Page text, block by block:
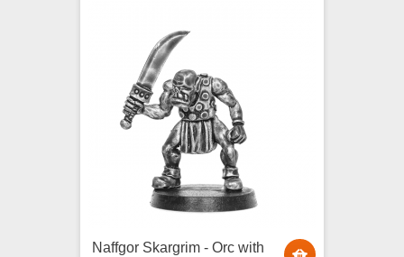
Naffgor Skargrim - Orc with